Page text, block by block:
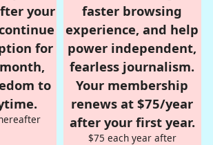
your
for
to
faster browsing
experience, and help
power independent,
fearless journalism.
Your membership
renews at $75/year
after your first year.
$75 each year after